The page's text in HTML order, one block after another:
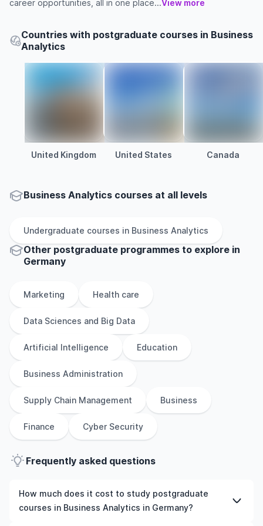
career opportunities, all in one place...View more
Countries with postgraduate courses in Business
Analytics
United Kingdom United States Canada
Business Analytics courses at all levels
Undergraduate courses in Business Analytics
Other postgraduate programmes to explore in
Germany
Marketing Health care
Data Sciences and Big Data
Artificial Intelligence Education
Business Administration
Supply Chain Management Business
Finance Cyber Security
Frequently asked questions
How much does it cost to study postgraduate
courses in Business Analytics in Germany?